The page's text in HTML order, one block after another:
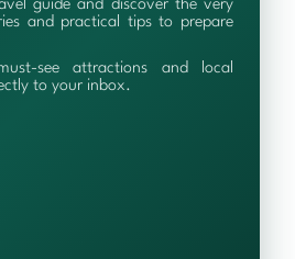
guide and discover the very
and practical tips to prepare
see attractions and local
to your inbox.